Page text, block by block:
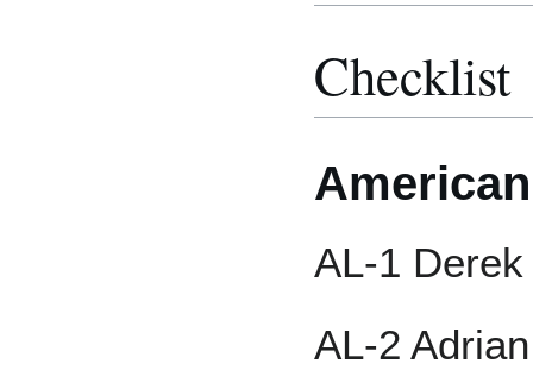
Checklist
AL-1
AL-2